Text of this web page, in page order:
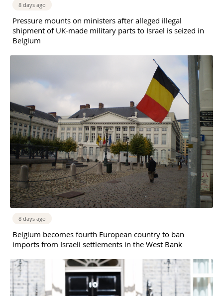
8 days ago
Pressure mounts on ministers after alleged illegal
shipment of UK-made military parts to Israel is seized in
Belgium
8 days ago
Belgium becomes fourth European country to ban
imports from Israeli settlements in the West Bank